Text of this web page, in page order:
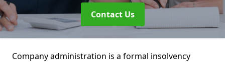
Contact Us
Company administration is a formal insolvency